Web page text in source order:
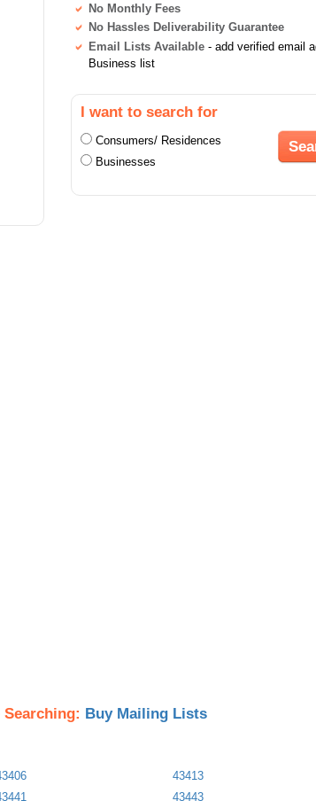
No Monthly Fees
No Hassles Deliverability Guarantee
Email Lists Available - add verified email
Business list
I want to search for
Consumers/ Residences
Businesses
Buy Mailing Lists
43413
43443